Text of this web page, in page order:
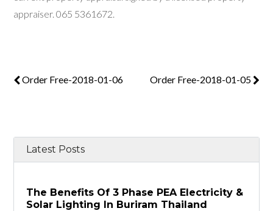
appraiser. 06​5 5361672.
Order Free-2018-01-06 Order Free-2018-01-05
Latest Posts
The Benefits Of 3 Phase PEA Electricity &
Solar Lighting In Buriram Thailand